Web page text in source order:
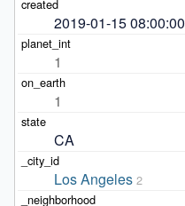
2019-01-15 08:00:00
1
1
CA
Los Angeles 2